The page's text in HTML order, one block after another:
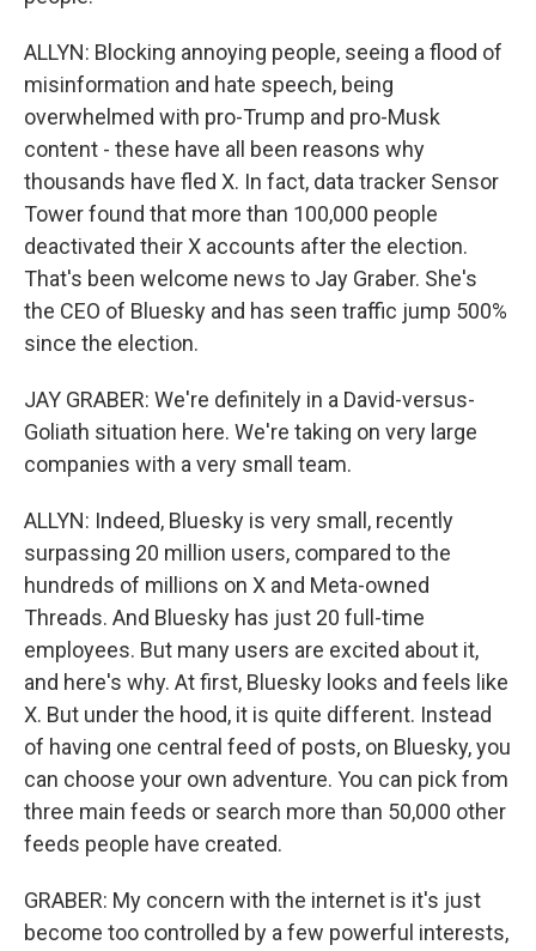
ALLYN: Blocking annoying people, seeing a flood of
misinformation and hate speech, being
overwhelmed with pro-Trump and pro-Musk
content - these have all been reasons why
thousands have fled X. In fact, data tracker Sensor
Tower found that more than 100,000 people
deactivated their X accounts after the election.
That's been welcome news to Jay Graber. She's
the CEO of Bluesky and has seen traffic jump 500%
since the election.
JAY GRABER: We're definitely in a David-versus-
Goliath situation here. We're taking on very large
companies with a very small team.
ALLYN: Indeed, Bluesky is very small, recently
surpassing 20 million users, compared to the
hundreds of millions on X and Meta-owned
Threads. And Bluesky has just 20 full-time
employees. But many users are excited about it,
and here's why. At first, Bluesky looks and feels like
X. But under the hood, it is quite different. Instead
of having one central feed of posts, on Bluesky, you
can choose your own adventure. You can pick from
three main feeds or search more than 50,000 other
feeds people have created.
GRABER: My concern with the internet is it's just
become too controlled by a few powerful interests,